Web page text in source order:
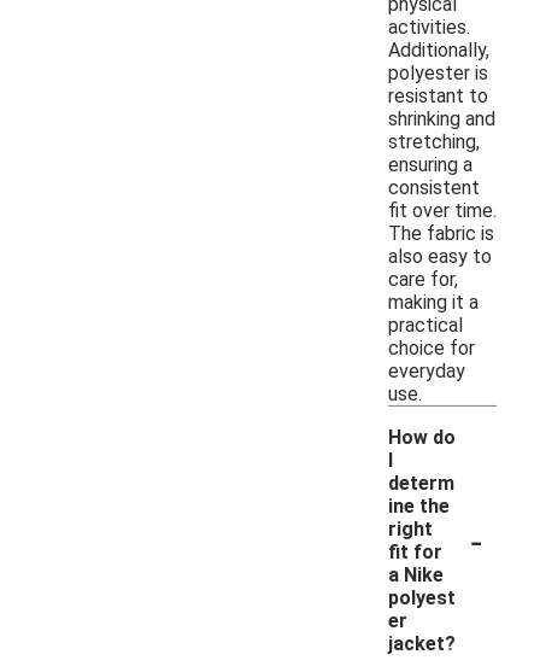
activities.
Additionally,
polyester is
resistant to
shrinking and
stretching,
ensuring a
consistent
fit over time.
The fabric is
also easy to
care for,
making it a
practical
choice for
everyday
use.
How do
I
determ
ine the
right
fit for
a Nike
polyest
er
jacket?
-